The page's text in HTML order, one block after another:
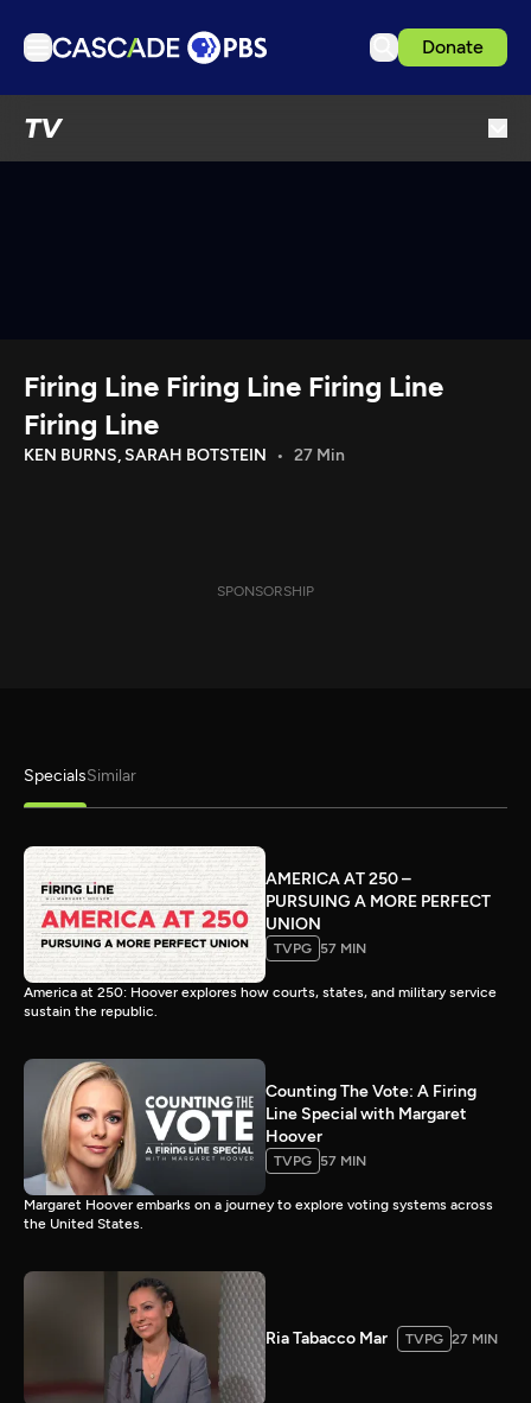
Donate
TV
Download the App
Search
Firing Line Firing Line Firing Line
Firing Line
KEN BURNS, SARAH BOTSTEIN 27 Min
SPONSORSHIP
SpecialsSimilar
AMERICA AT 250 –
PURSUING A MORE PERFECT
UNION
TVPG 57 MIN
America at 250: Hoover explores how courts, states, and military service
sustain the republic.
Counting The Vote: A Firing
Line Special with Margaret
Hoover
TVPG 57 MIN
Margaret Hoover embarks on a journey to explore voting systems across
the United States.
Ria Tabacco Mar TVPG 27 MIN